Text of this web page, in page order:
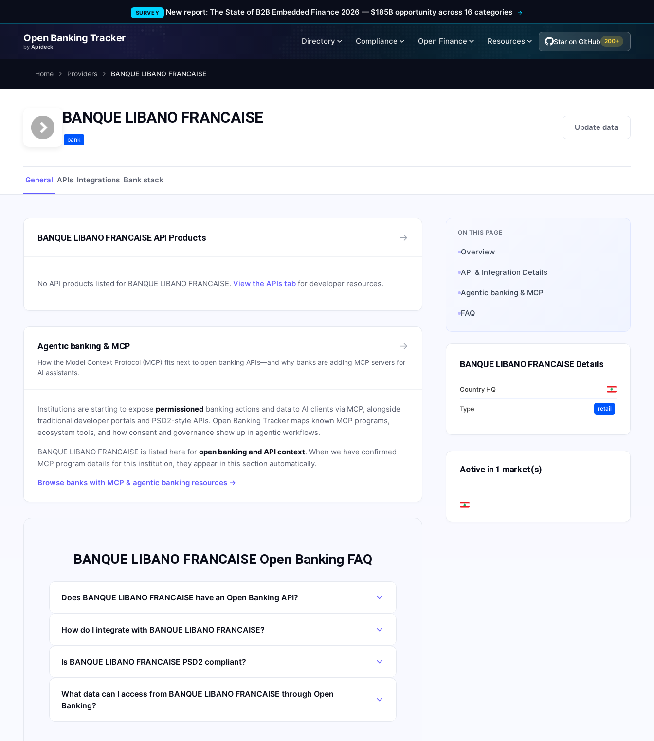
SURVEY New report: The State of B2B Embedded Finance 2026 — $185B opportunity across 16 categories
Open Banking Tracker
byApideck
Directory Compliance Open Finance Resources Star on GitHub 200+
Home Providers BANQUE LIBANO FRANCAISE
BANQUE LIBANO FRANCAISE
bank
Update data
General APIs Integrations Bank stack
BANQUE LIBANO FRANCAISE API Products →
No API products listed for BANQUE LIBANO FRANCAISE. View the APIs tab for developer resources.
Agentic banking & MCP →
How the Model Context Protocol (MCP) fits next to open banking APIs—and why banks are adding MCP servers for
AI assistants.
Institutions are starting to expose permissioned banking actions and data to AI clients via MCP, alongside
traditional developer portals and PSD2-style APIs. Open Banking Tracker maps known MCP programs,
ecosystem tools, and how consent and governance show up in agentic workflows.
BANQUE LIBANO FRANCAISE is listed here for open banking and API context. When we have confirmed
MCP program details for this institution, they appear in this section automatically.
Browse banks with MCP & agentic banking resources →
BANQUE LIBANO FRANCAISE Open Banking FAQ
Does BANQUE LIBANO FRANCAISE have an Open Banking API?
How do I integrate with BANQUE LIBANO FRANCAISE?
Is BANQUE LIBANO FRANCAISE PSD2 compliant?
What data can I access from BANQUE LIBANO FRANCAISE through Open
Banking?
ON THIS PAGE
Overview
API & Integration Details
Agentic banking & MCP
FAQ
BANQUE LIBANO FRANCAISEDetails
Country HQ
Type retail
Active in 1 market(s)